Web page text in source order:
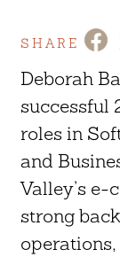
SHARE
Deborah
successful
roles in
and
Valley’s e-
strong